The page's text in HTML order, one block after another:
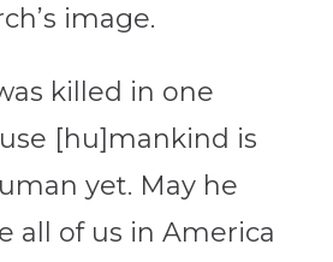
image.
killed in one
[hu]mankind is
yet. May he
all of us in America